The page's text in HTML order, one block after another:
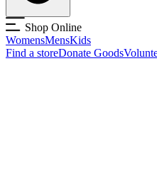
Shop Online
WomensMensKids
Find a storeDonate Goods